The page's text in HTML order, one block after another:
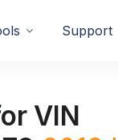
Support
VIN